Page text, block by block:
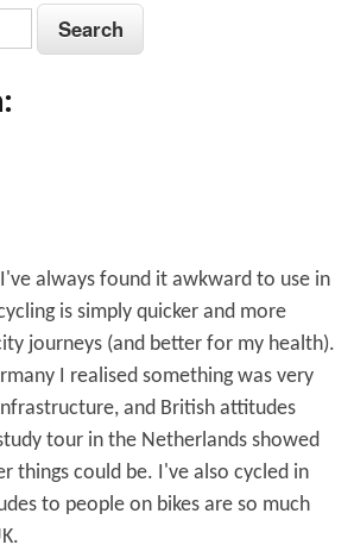
always found it awkward to use in
is simply quicker and more
journeys (and better for my health).
I realised something was very
and British attitudes
tour in the Netherlands showed
things could be. I've also cycled in
to people on bikes are so much